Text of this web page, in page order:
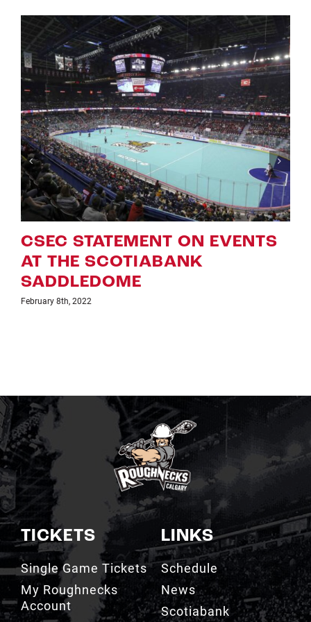
EVENTS
ROUGHNECKS
UPDATED ‘NLL GAME
WEEK ON TSN’
TICKETS
Single Game Tickets
My Roughnecks
Account
LINKS
Schedule
News
Scotiabank